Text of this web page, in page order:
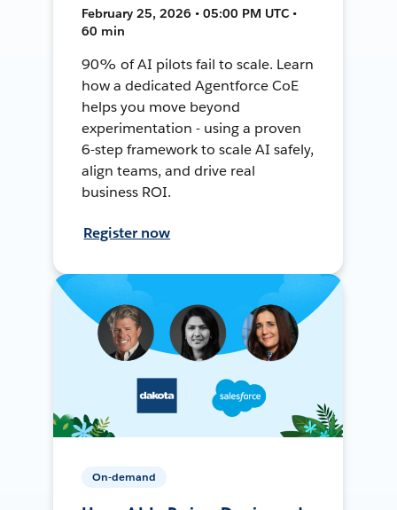
February 25, 2026 • 05:00 PM UTC •
60 min
90% of AI pilots fail to scale. Learn
how a dedicated Agentforce CoE
helps you move beyond
experimentation - using a proven
6-step framework to scale AI safely,
align teams, and drive real
business ROI.
Register now
On-demand